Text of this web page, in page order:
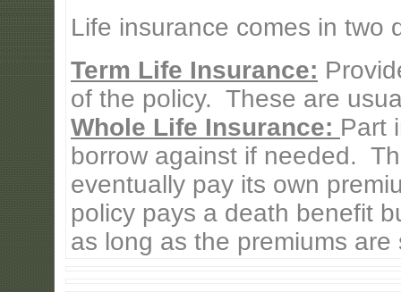
Life insurance comes in two
Term Life Insurance:
of the policy. These are
Whole Life Insurance: Part
borrow against if needed.
eventually pay its own
policy pays a death benefit
as long as the premiums are